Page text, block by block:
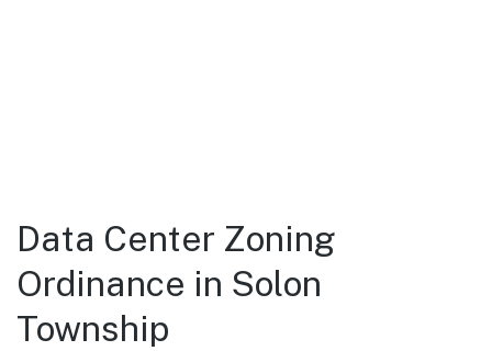
Data Center Zoning
Ordinance in Solon
Township